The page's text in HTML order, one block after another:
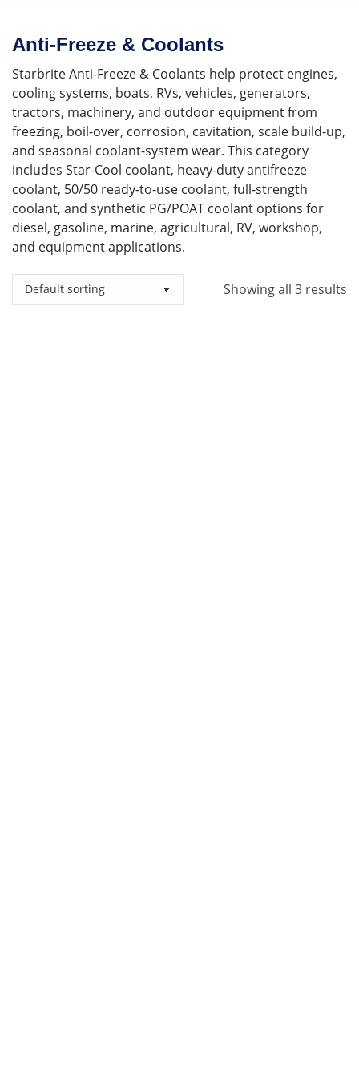
Anti-Freeze & Coolants
Starbrite Anti-Freeze & Coolants help protect engines,
cooling systems, boats, RVs, vehicles, generators,
tractors, machinery, and outdoor equipment from
freezing, boil-over, corrosion, cavitation, scale build-up,
and seasonal coolant-system wear. This category
includes Star-Cool coolant, heavy-duty antifreeze
coolant, 50/50 ready-to-use coolant, full-strength
coolant, and synthetic PG/POAT coolant options for
diesel, gasoline, marine, agricultural, RV, workshop,
and equipment applications.
Showing all 3 results